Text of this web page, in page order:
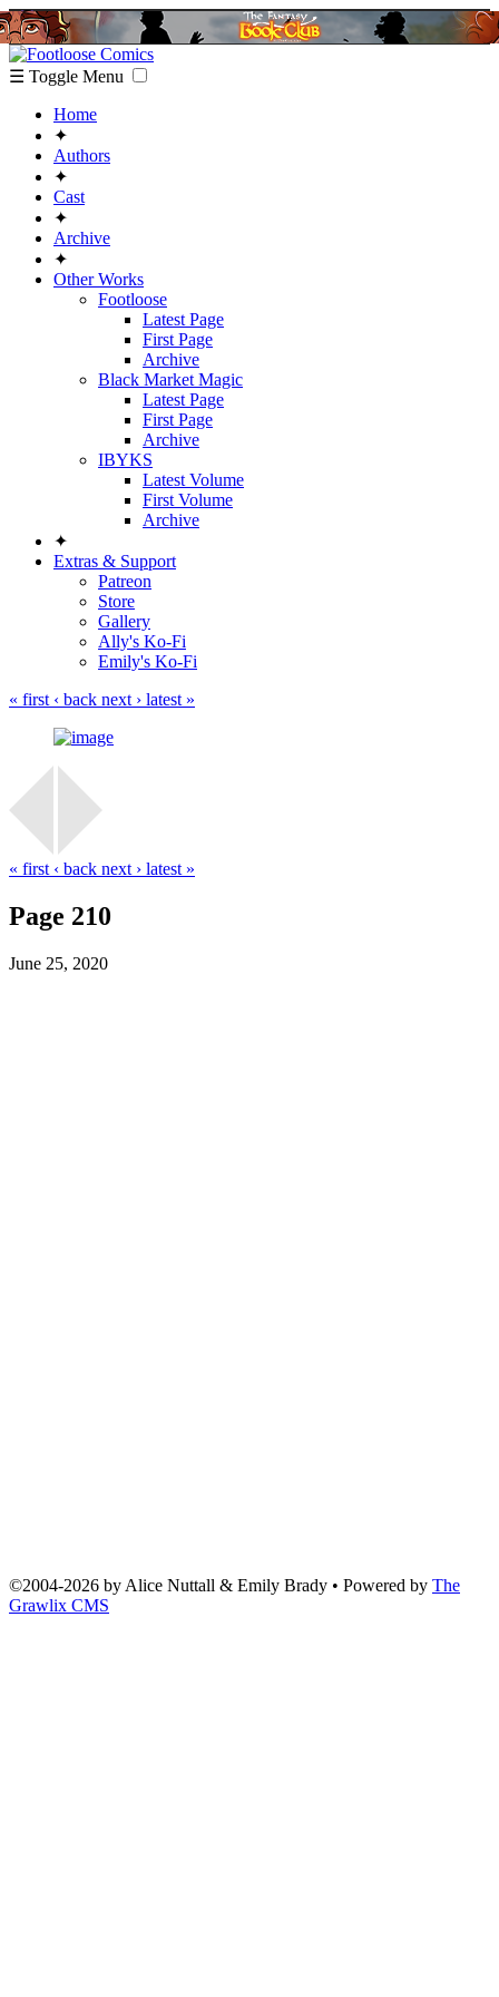
☰ Toggle Menu
Home
✦
Authors
✦
Cast
✦
Archive
✦
Other Works
Footloose
Latest Page
First Page
Archive
Black Market Magic
Latest Page
First Page
Archive
IBYKS
Latest Volume
First Volume
Archive
✦
Extras & Support
Patreon
Store
Gallery
Ally's Ko-Fi
Emily's Ko-Fi
« first ‹ back next › latest »
« first ‹ back next › latest »
Page 210
June 25, 2020
©2004-2026 by Alice Nuttall & Emily Brady • Powered by The
Grawlix CMS